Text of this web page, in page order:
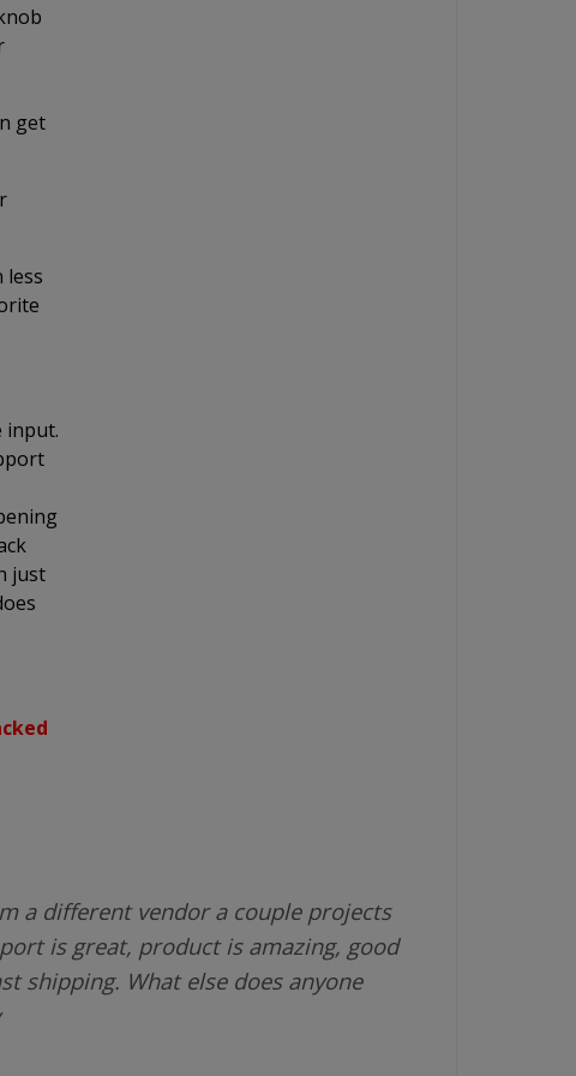
get
less
input.
just
a different vendor a couple projects
is great, product is amazing, good
shipping. What else does anyone